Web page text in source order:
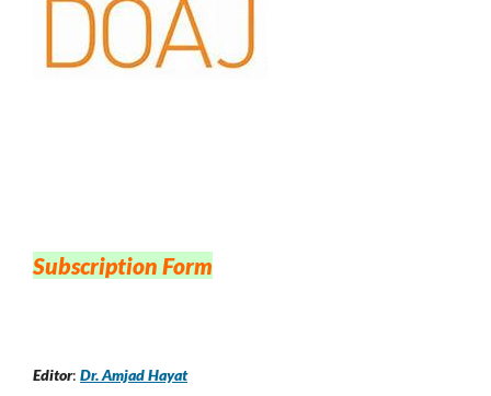
Subscription Form
Editor: Dr. Amjad Hayat